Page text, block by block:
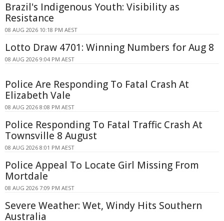
Brazil's Indigenous Youth: Visibility as
Resistance
08 AUG 2026 10:18 PM AEST
Lotto Draw 4701: Winning Numbers for Aug 8
08 AUG 2026 9:04 PM AEST
Police Are Responding To Fatal Crash At
Elizabeth Vale
08 AUG 2026 8:08 PM AEST
Police Responding To Fatal Traffic Crash At
Townsville 8 August
08 AUG 2026 8:01 PM AEST
Police Appeal To Locate Girl Missing From
Mortdale
08 AUG 2026 7:09 PM AEST
Severe Weather: Wet, Windy Hits Southern
Australia